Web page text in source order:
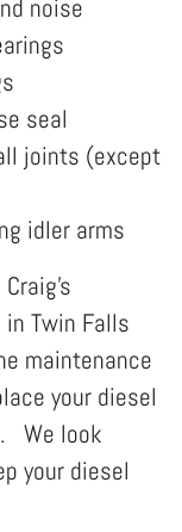
noise
seal
joints (except
idler arms
Twin Falls
maintenance
your diesel
We look
your diesel